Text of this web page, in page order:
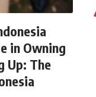
in Owning
Up: The